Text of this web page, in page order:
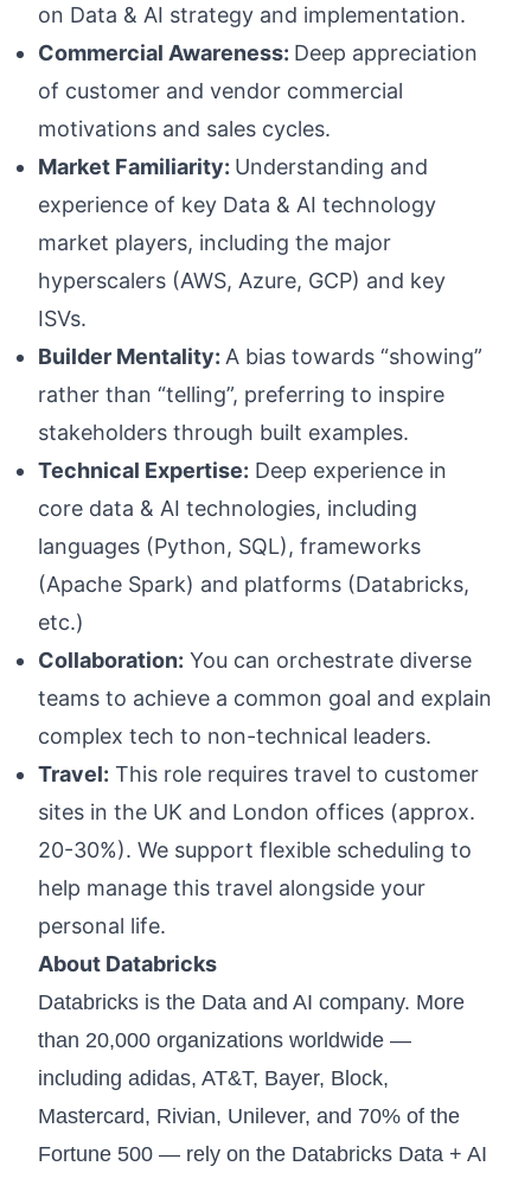
on Data & AI strategy and implementation.
Commercial Awareness: Deep appreciation
of customer and vendor commercial
motivations and sales cycles.
Market Familiarity: Understanding and
experience of key Data & AI technology
market players, including the major
hyperscalers (AWS, Azure, GCP) and key
ISVs.
Builder Mentality: A bias towards “showing”
rather than “telling”, preferring to inspire
stakeholders through built examples.
Technical Expertise: Deep experience in
core data & AI technologies, including
languages (Python, SQL), frameworks
(Apache Spark) and platforms (Databricks,
etc.)
Collaboration: You can orchestrate diverse
teams to achieve a common goal and explain
complex tech to non-technical leaders.
Travel: This role requires travel to customer
sites in the UK and London offices (approx.
20-30%). We support flexible scheduling to
help manage this travel alongside your
personal life.
About Databricks
Databricks is the Data and AI company. More
than 20,000 organizations worldwide —
including adidas, AT&T, Bayer, Block,
Mastercard, Rivian, Unilever, and 70% of the
Fortune 500 — rely on the Databricks Data + AI